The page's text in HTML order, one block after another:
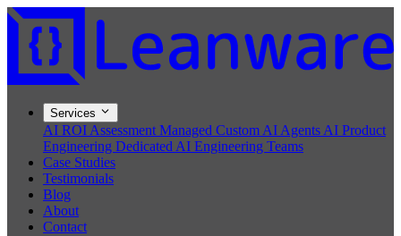
Services
AI ROI Assessment Managed Custom AI Agents AI Product
Engineering Dedicated AI Engineering Teams
Case Studies
Testimonials
Blog
About
Contact